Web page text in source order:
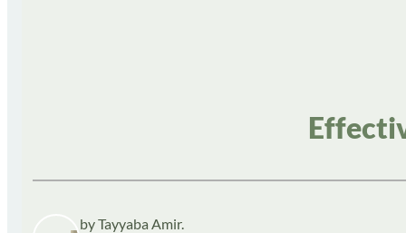
by Tayyaba Amir.